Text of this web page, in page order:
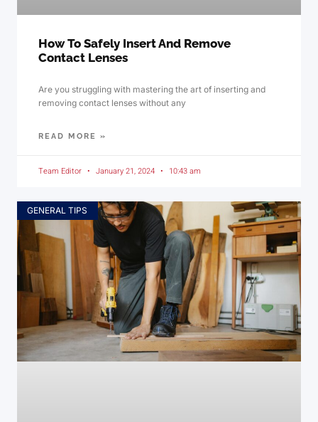
How To Safely Insert And Remove
Contact Lenses
Are you struggling with mastering the art of inserting and
removing contact lenses without any
READ MORE »
Team Editor January 21, 2024 10:43 am
GENERAL TIPS